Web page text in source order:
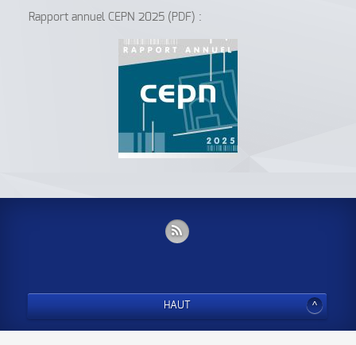
Rapport annuel CEPN 2025 (PDF) :
HAUT